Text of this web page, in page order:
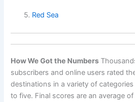
Red Sea
How We Got the Numbers
subscribers and online users rated
destinations in a variety of
to five. Final scores are an average